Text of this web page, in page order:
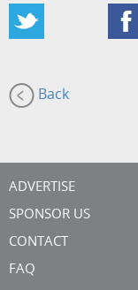
Back
ADVERTISE
SPONSOR US
CONTACT
FAQ